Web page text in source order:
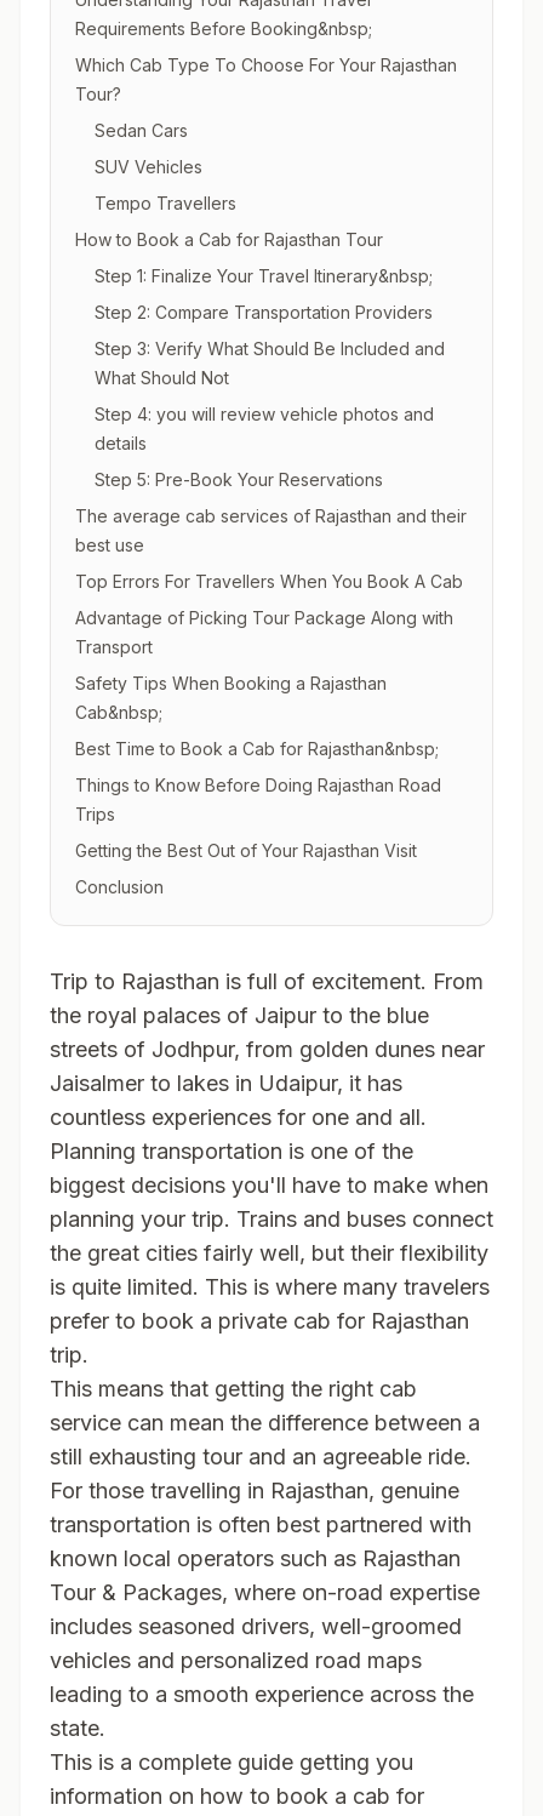
Requirements Before Booking&nbsp;
Which Cab Type To Choose For Your Rajasthan
Tour?
Sedan Cars
SUV Vehicles
Tempo Travellers
How to Book a Cab for Rajasthan Tour
Step 1: Finalize Your Travel Itinerary&nbsp;
Step 2: Compare Transportation Providers
Step 3: Verify What Should Be Included and
What Should Not
Step 4: you will review vehicle photos and
details
Step 5: Pre-Book Your Reservations
The average cab services of Rajasthan and their
best use
Top Errors For Travellers When You Book A Cab
Advantage of Picking Tour Package Along with
Transport
Safety Tips When Booking a Rajasthan
Cab&nbsp;
Best Time to Book a Cab for Rajasthan&nbsp;
Things to Know Before Doing Rajasthan Road
Trips
Getting the Best Out of Your Rajasthan Visit
Conclusion
Trip to Rajasthan is full of excitement. From
the royal palaces of Jaipur to the blue
streets of Jodhpur, from golden dunes near
Jaisalmer to lakes in Udaipur, it has
countless experiences for one and all.
Planning transportation is one of the
biggest decisions you'll have to make when
planning your trip. Trains and buses connect
the great cities fairly well, but their flexibility
is quite limited. This is where many travelers
prefer to book a private cab for Rajasthan
trip.
This means that getting the right cab
service can mean the difference between a
still exhausting tour and an agreeable ride.
For those travelling in Rajasthan, genuine
transportation is often best partnered with
known local operators such as Rajasthan
Tour & Packages, where on-road expertise
includes seasoned drivers, well-groomed
vehicles and personalized road maps
leading to a smooth experience across the
state.
This is a complete guide getting you
information on how to book a cab for